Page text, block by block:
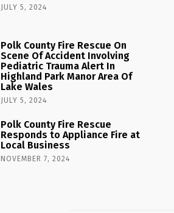
JULY 5, 2024
Polk County Fire Rescue On
Scene Of Accident Involving
Pediatric Trauma Alert In
Highland Park Manor Area Of
Lake Wales
JULY 5, 2024
Polk County Fire Rescue
Responds to Appliance Fire at
Local Business
NOVEMBER 7, 2024